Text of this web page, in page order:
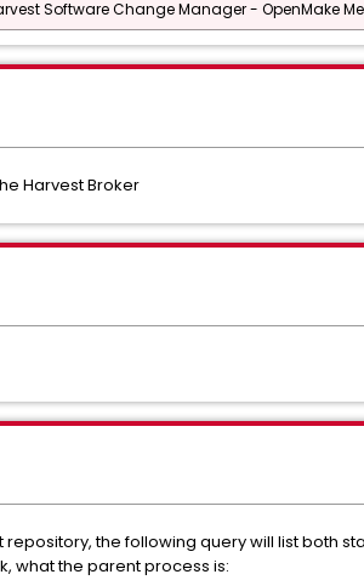
Software Change Manager - OpenMake
Harvest Broker
repository, the following query will list both
what the parent process is: